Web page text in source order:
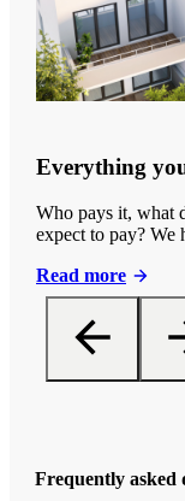
Everything
Who pays it, what
expect to pay?
Read more
Frequently asked